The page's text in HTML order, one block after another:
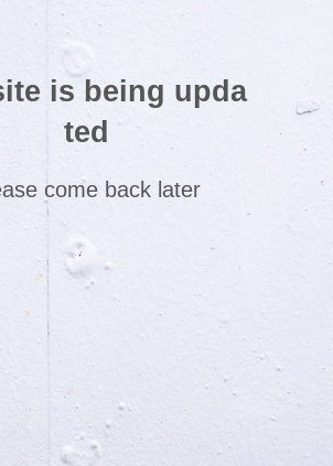
is being upda
ted
come back later